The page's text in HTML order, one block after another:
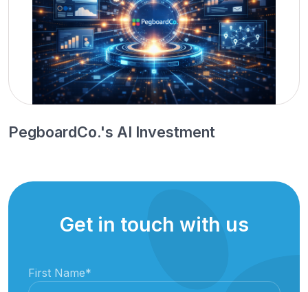
PegboardCo.'s AI Investment
Get in touch with us
First Name*